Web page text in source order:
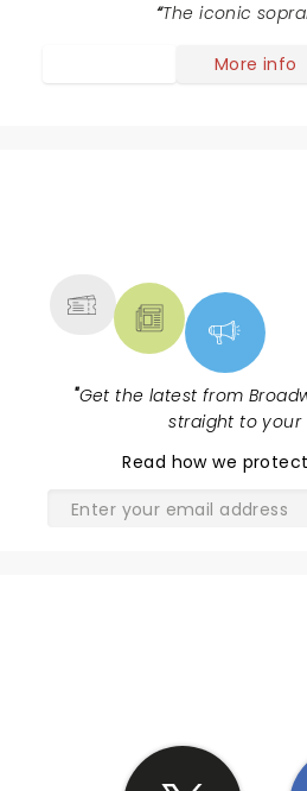
The iconic
More info
"Get the latest from
straight to your
Read how we